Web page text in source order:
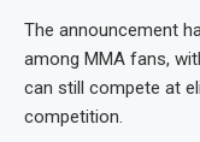
The announcement
among MMA fans,
can still compete at
competition.